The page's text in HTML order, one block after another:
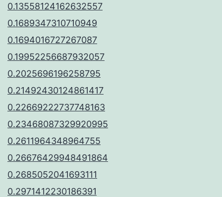
0.13558124162632557
0.1689347310710949
0.1694016727267087
0.19952256687932057
0.2025696196258795
0.21492430124861417
0.22669222737748163
0.23468087329920995
0.2611964348964755
0.26676429948491864
0.2685052041693111
0.2971412230186391